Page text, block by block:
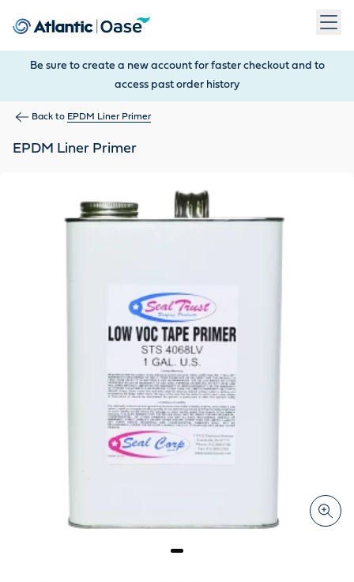
Be sure to create a new account for faster checkout and to
access past order history
Back to EPDM Liner Primer
EPDM Liner Primer